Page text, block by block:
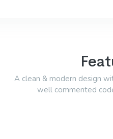
A clean & modern design
well commented